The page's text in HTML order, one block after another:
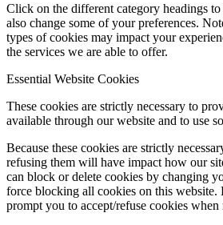
Click on the different category headings
also change some of your preferences.
types of cookies may impact your
the services we are able to offer.
Essential Website Cookies
These cookies are strictly necessary to
available through our website and to use
Because these cookies are strictly
refusing them will have impact how our
can block or delete cookies by changing
force blocking all cookies on this
prompt you to accept/refuse cookies